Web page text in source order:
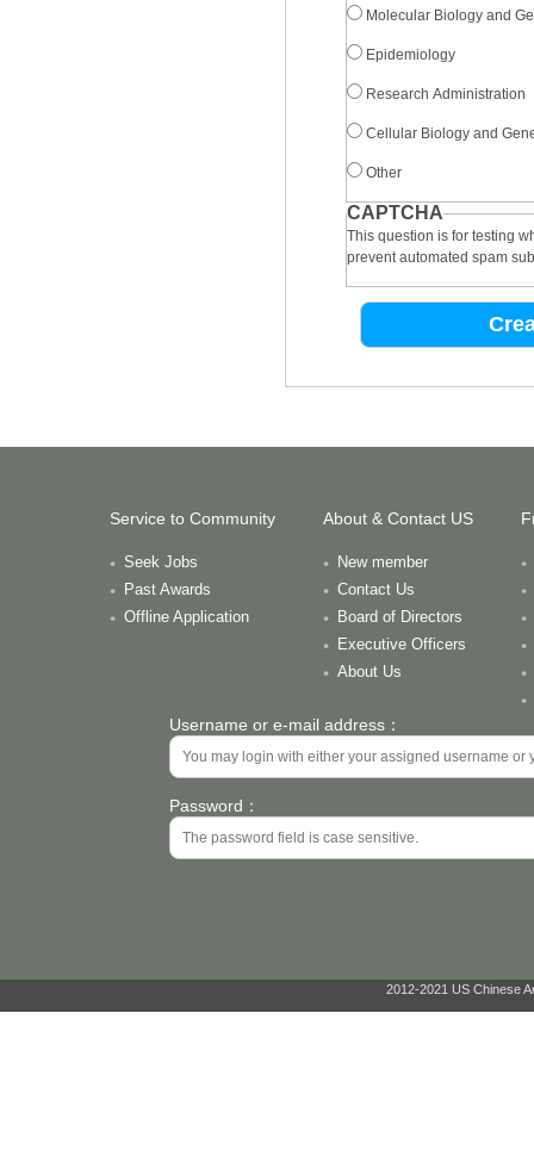
Molecular Biology and
Epidemiology
Research Administration
Cellular Biology and
Other
CAPTCHA
This question is for testing
prevent automated spam
Service to Community
Seek Jobs
Past Awards
Offline Application
About & Contact US
New member
Contact Us
Board of Directors
Executive Officers
About Us
Username or e-mail address：
Password：
2012-2021 US Chinese